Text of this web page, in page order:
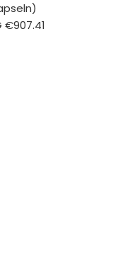
€907.41